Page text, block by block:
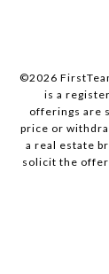
©2026
is a
offerings are
price or
a real estate
solicit the